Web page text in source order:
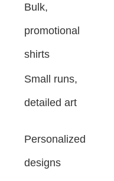
Bulk,
promotional
shirts
Small runs,
detailed art
Personalized
designs